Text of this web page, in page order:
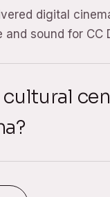
digital
and sound for CC
cultural